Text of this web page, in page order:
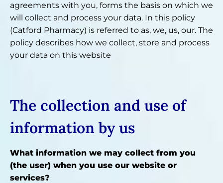
agreements with you, forms the basis on which we
will collect and process your data. In this policy
(Catford Pharmacy) is referred to as, we, us, our. The
policy describes how we collect, store and process
your data on this website
The collection and use of
information by us
What information we may collect from you
(the user) when you use our website or
services?